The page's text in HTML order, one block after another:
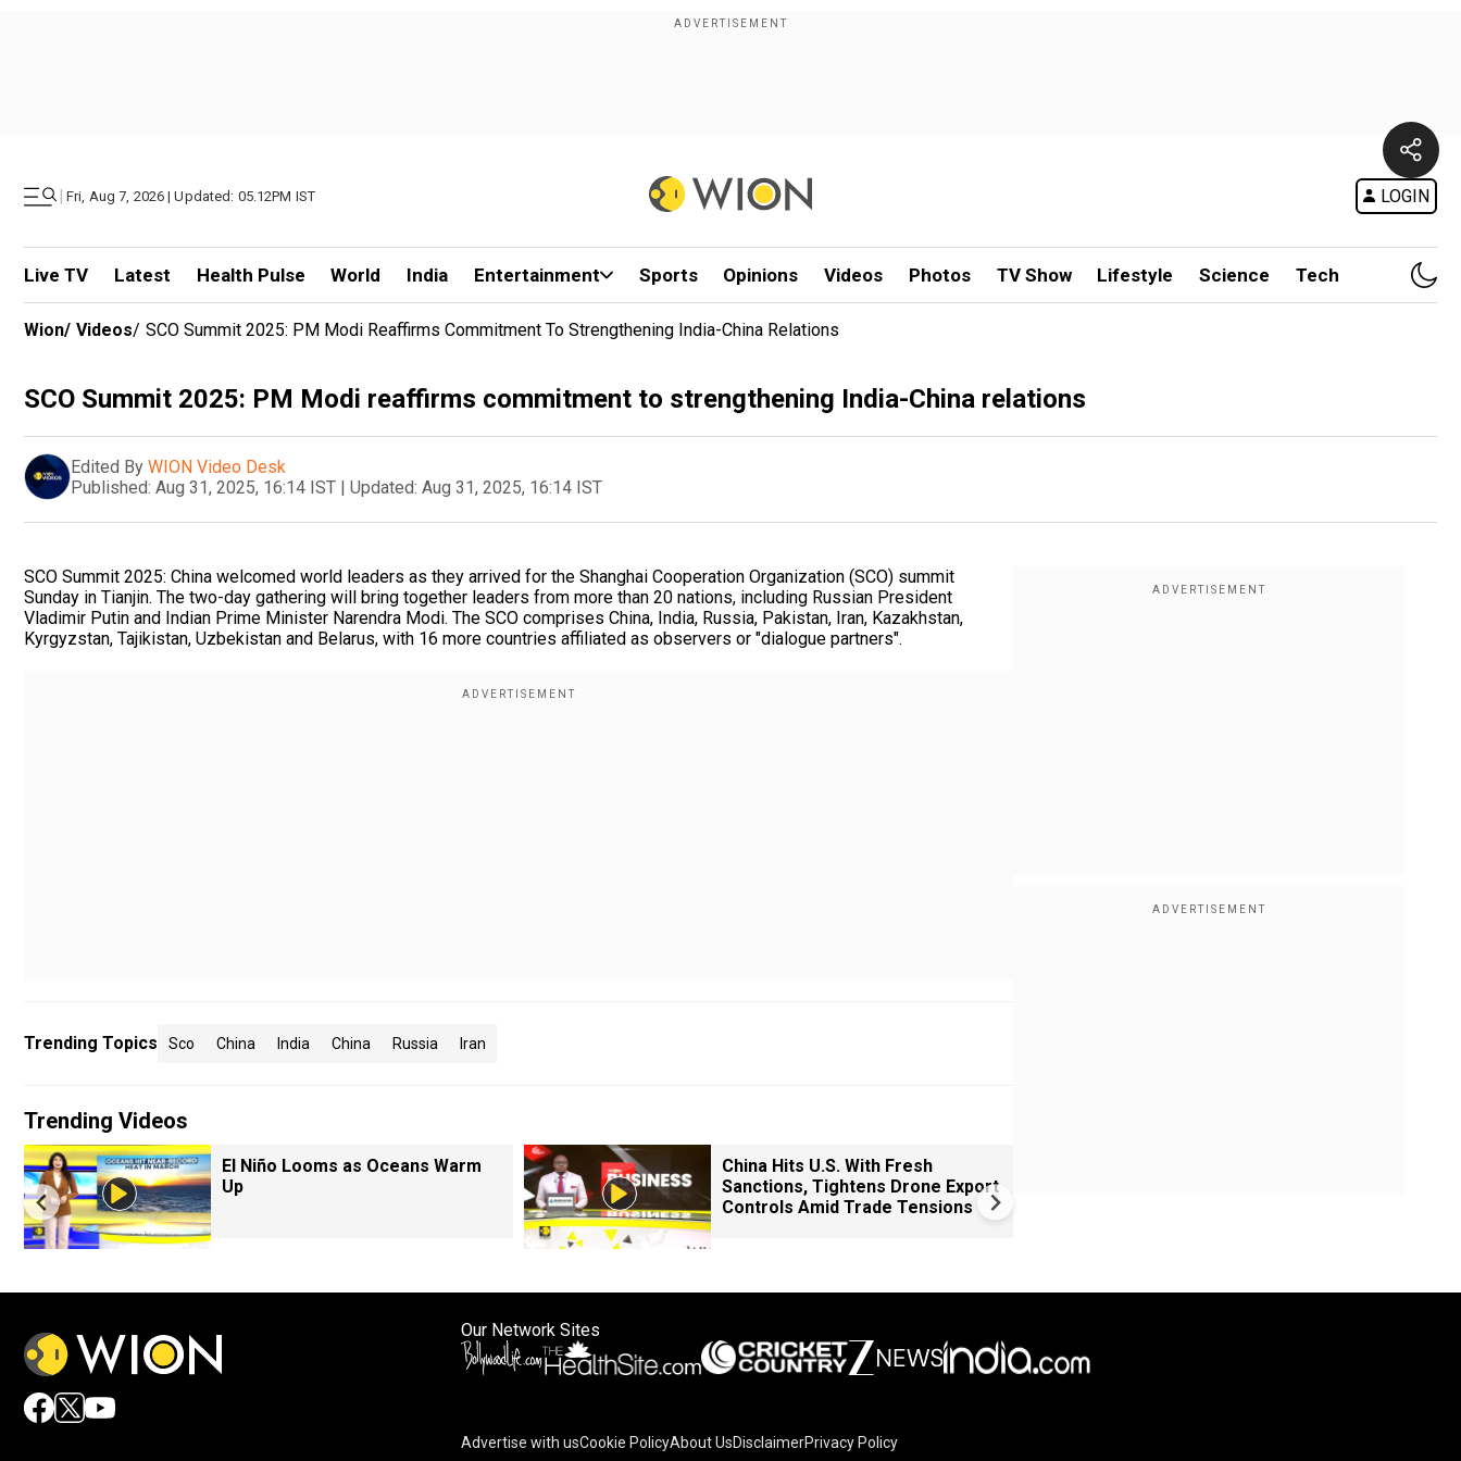
| Fri, Aug 7, 2026 | Updated: 05.12PM IST LOGIN
Live TV Latest Health Pulse World India Entertainment Sports Opinions Videos Photos TV Show Lifestyle Science Tech
Wion/ Videos/ SCO Summit 2025: PM Modi Reaffirms Commitment To Strengthening India-China Relations
SCO Summit 2025: PM Modi reaffirms commitment to strengthening India-China relations
Edited By WION Video Desk
Published: Aug 31, 2025, 16:14 IST | Updated: Aug 31, 2025, 16:14 IST
SCO Summit 2025: China welcomed world leaders as they arrived for the Shanghai Cooperation Organization (SCO) summit
Sunday in Tianjin. The two-day gathering will bring together leaders from more than 20 nations, including Russian President
Vladimir Putin and Indian Prime Minister Narendra Modi. The SCO comprises China, India, Russia, Pakistan, Iran, Kazakhstan,
Kyrgyzstan, Tajikistan, Uzbekistan and Belarus, with 16 more countries affiliated as observers or "dialogue partners".
Trending Topics Sco China India China Russia Iran
Trending Videos
El Niño Looms as Oceans Warm
Up
China Hits U.S. With Fresh
Sanctions, Tightens Drone Export
Controls Amid Trade Tensions
Our Network Sites
Advertise with usCookie PolicyAbout UsDisclaimerPrivacy Policy